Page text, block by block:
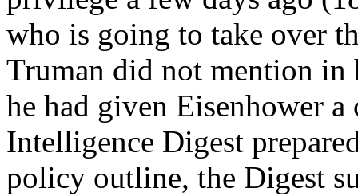
who is going to take over
Truman did not mention in
he had given Eisenhower
Intelligence Digest
policy outline, the Digest